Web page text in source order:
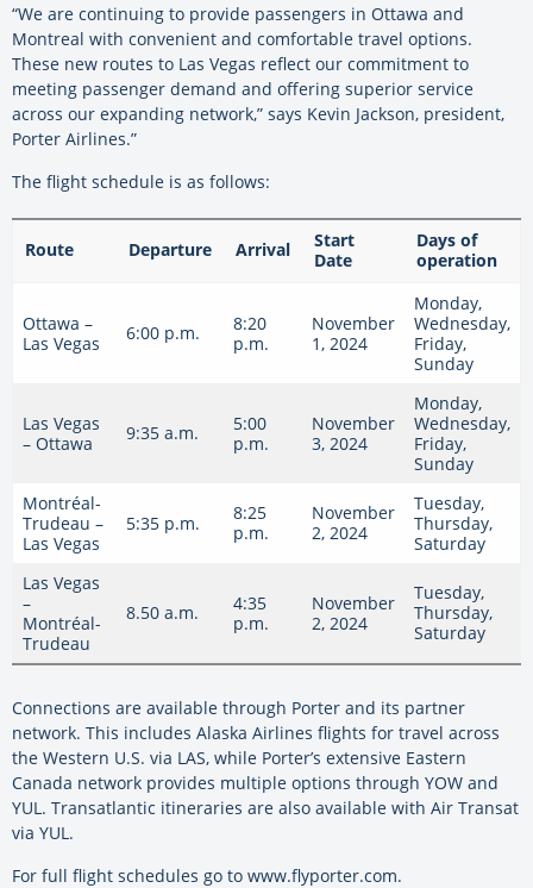
“We are continuing to provide passengers in Ottawa and
Montreal with convenient and comfortable travel options.
These new routes to Las Vegas reflect our commitment to
meeting passenger demand and offering superior service
across our expanding network,” says Kevin Jackson, president,
Porter Airlines.”
The flight schedule is as follows:
Route Departure Arrival
Start
Date
Days of
operation
Ottawa –
Las Vegas
6:00 p.m.
8:20
p.m.
November
1, 2024
Monday,
Wednesday,
Friday,
Sunday
Las Vegas
– Ottawa
9:35 a.m.
5:00
p.m.
November
3, 2024
Monday,
Wednesday,
Friday,
Sunday
Montréal-
Trudeau –
Las Vegas
5:35 p.m.
8:25
p.m.
November
2, 2024
Tuesday,
Thursday,
Saturday
Las Vegas
–
Montréal-
Trudeau
8.50 a.m.
4:35
p.m.
November
2, 2024
Tuesday,
Thursday,
Saturday
Connections are available through Porter and its partner
network. This includes Alaska Airlines flights for travel across
the Western U.S. via LAS, while Porter’s extensive Eastern
Canada network provides multiple options through YOW and
YUL. Transatlantic itineraries are also available with Air Transat
via YUL.
For full flight schedules go to www.flyporter.com.